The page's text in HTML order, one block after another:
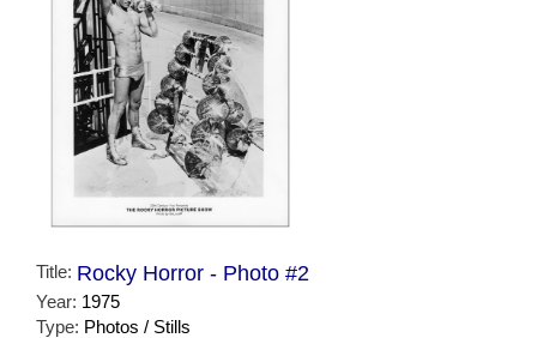
Title: Rocky Horror - Photo #2
Year: 1975
Type: Photos / Stills